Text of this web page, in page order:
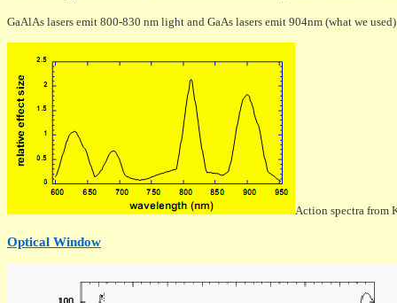
GaAlAs lasers emit 800-830 nm light and GaAs lasers emit 904nm (what we used)
Action spectra from
Optical Window